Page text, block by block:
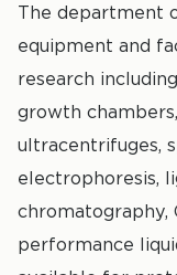
The department
equipment and
research
growth
ultracentrifuges,
electrophoresis,
chromatography,
performance